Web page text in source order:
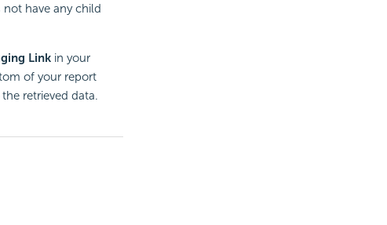
have any child
Linkin your
of your report
retrieved data.